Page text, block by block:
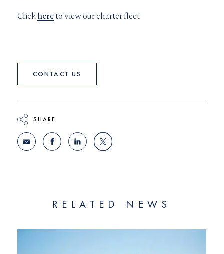
Click hereto view our charter fleet
CONTACT US
SHARE
RELATED NEWS